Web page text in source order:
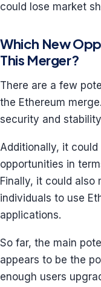
could lose market
Which New
This Merger?
There are a few
the Ethereum
security and
Additionally, it
opportunities in
Finally, it could also
individuals to use
applications.
So far, the main
appears to be the
enough users